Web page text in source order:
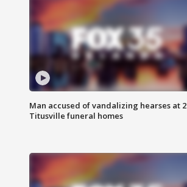
Man accused of vandalizing hearses at 2
Titusville funeral homes